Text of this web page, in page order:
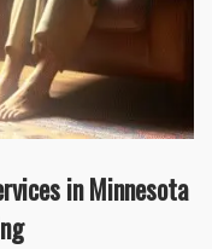
in Minnesota